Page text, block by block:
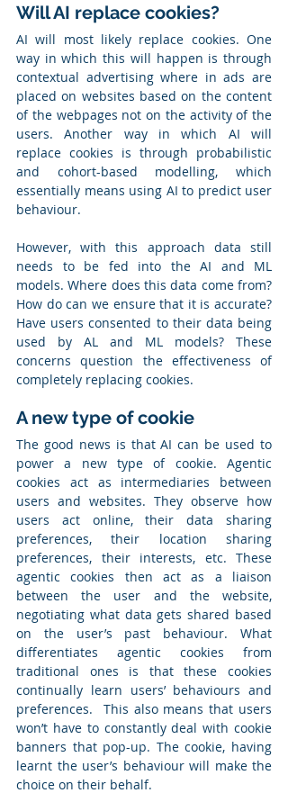
Will AI replace cookies?
AI will most likely replace cookies. One
way in which this will happen is through
contextual advertising where in ads are
placed on websites based on the content
of the webpages not on the activity of the
users. Another way in which AI will
replace cookies is through probabilistic
and cohort-based modelling, which
essentially means using AI to predict user
behaviour.
However, with this approach data still
needs to be fed into the AI and ML
models. Where does this data come from?
How do can we ensure that it is accurate?
Have users consented to their data being
used by AL and ML models? These
concerns question the effectiveness of
completely replacing cookies.
A new type of cookie
The good news is that AI can be used to
power a new type of cookie. Agentic
cookies act as intermediaries between
users and websites. They observe how
users act online, their data sharing
preferences, their location sharing
preferences, their interests, etc. These
agentic cookies then act as a liaison
between the user and the website,
negotiating what data gets shared based
on the user’s past behaviour. What
differentiates agentic cookies from
traditional ones is that these cookies
continually learn users’ behaviours and
preferences.  This also means that users
won’t have to constantly deal with cookie
banners that pop-up. The cookie, having
learnt the user’s behaviour will make the
choice on their behalf.